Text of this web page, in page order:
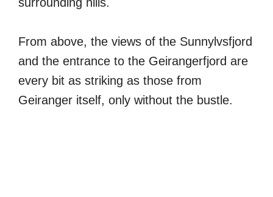
surrounding hills.
From above, the views of the Sunnylvsfjord
and the entrance to the Geirangerfjord are
every bit as striking as those from
Geiranger itself, only without the bustle.